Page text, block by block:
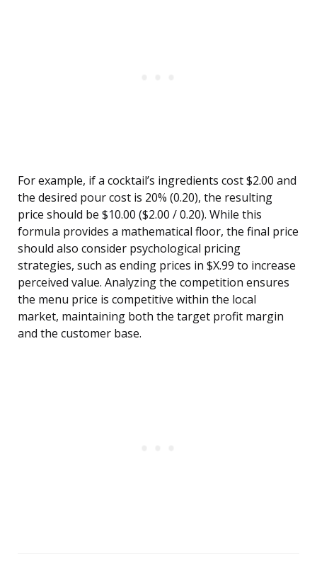
For example, if a cocktail’s ingredients cost $2.00 and
the desired pour cost is 20% (0.20), the resulting
price should be $10.00 ($2.00 / 0.20). While this
formula provides a mathematical floor, the final price
should also consider psychological pricing
strategies, such as ending prices in $X.99 to increase
perceived value. Analyzing the competition ensures
the menu price is competitive within the local
market, maintaining both the target profit margin
and the customer base.